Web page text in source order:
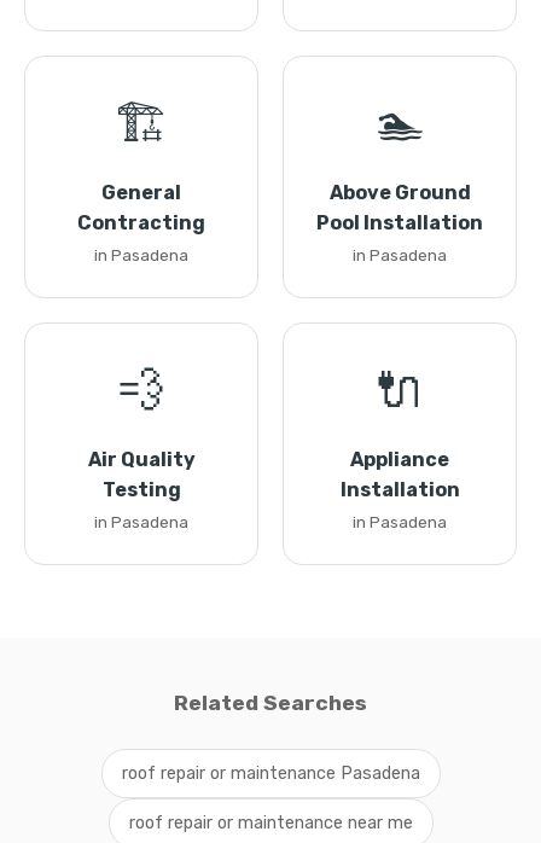
🏗️
General
Contracting
in Pasadena
🏊
Above Ground
Pool Installation
in Pasadena
💨
Air Quality
Testing
in Pasadena
🔌
Appliance
Installation
in Pasadena
Related Searches
roof repair or maintenance Pasadena
roof repair or maintenance near me